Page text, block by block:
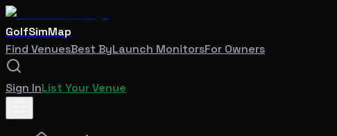
GolfSimMap
Find VenuesBest ByLaunch MonitorsFor Owners
Sign InList Your Venue